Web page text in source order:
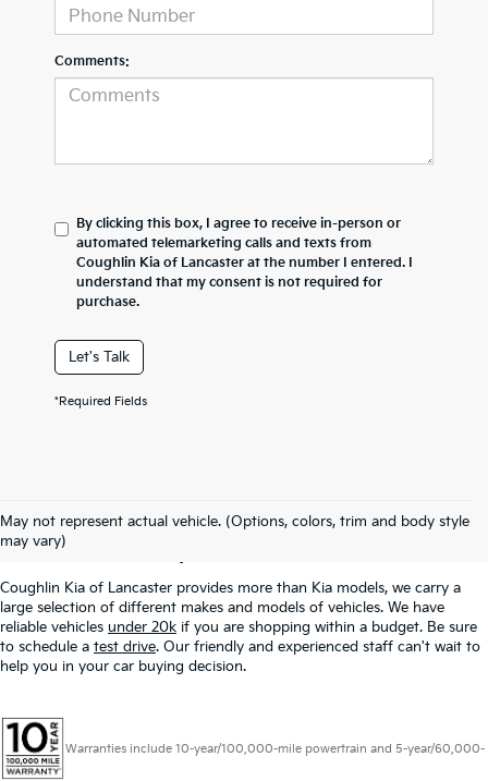
Comments:
By clicking this box, I agree to receive in-person or
automated telemarketing calls and texts from
Coughlin Kia of Lancaster at the number I entered. I
understand that my consent is not required for
purchase.
Let's Talk
*Required Fields
May not represent actual vehicle. (Options, colors, trim and body style
may vary)
Used Inventory In
Lancaster, OH
Coughlin Kia of Lancaster provides more than Kia models, we carry a
large selection of different makes and models of vehicles. We have
reliable vehicles under 20k if you are shopping within a budget. Be sure
to schedule a test drive. Our friendly and experienced staff can't wait to
help you in your car buying decision.
Warranties include 10-year/100,000-mile powertrain and 5-year/60,000-